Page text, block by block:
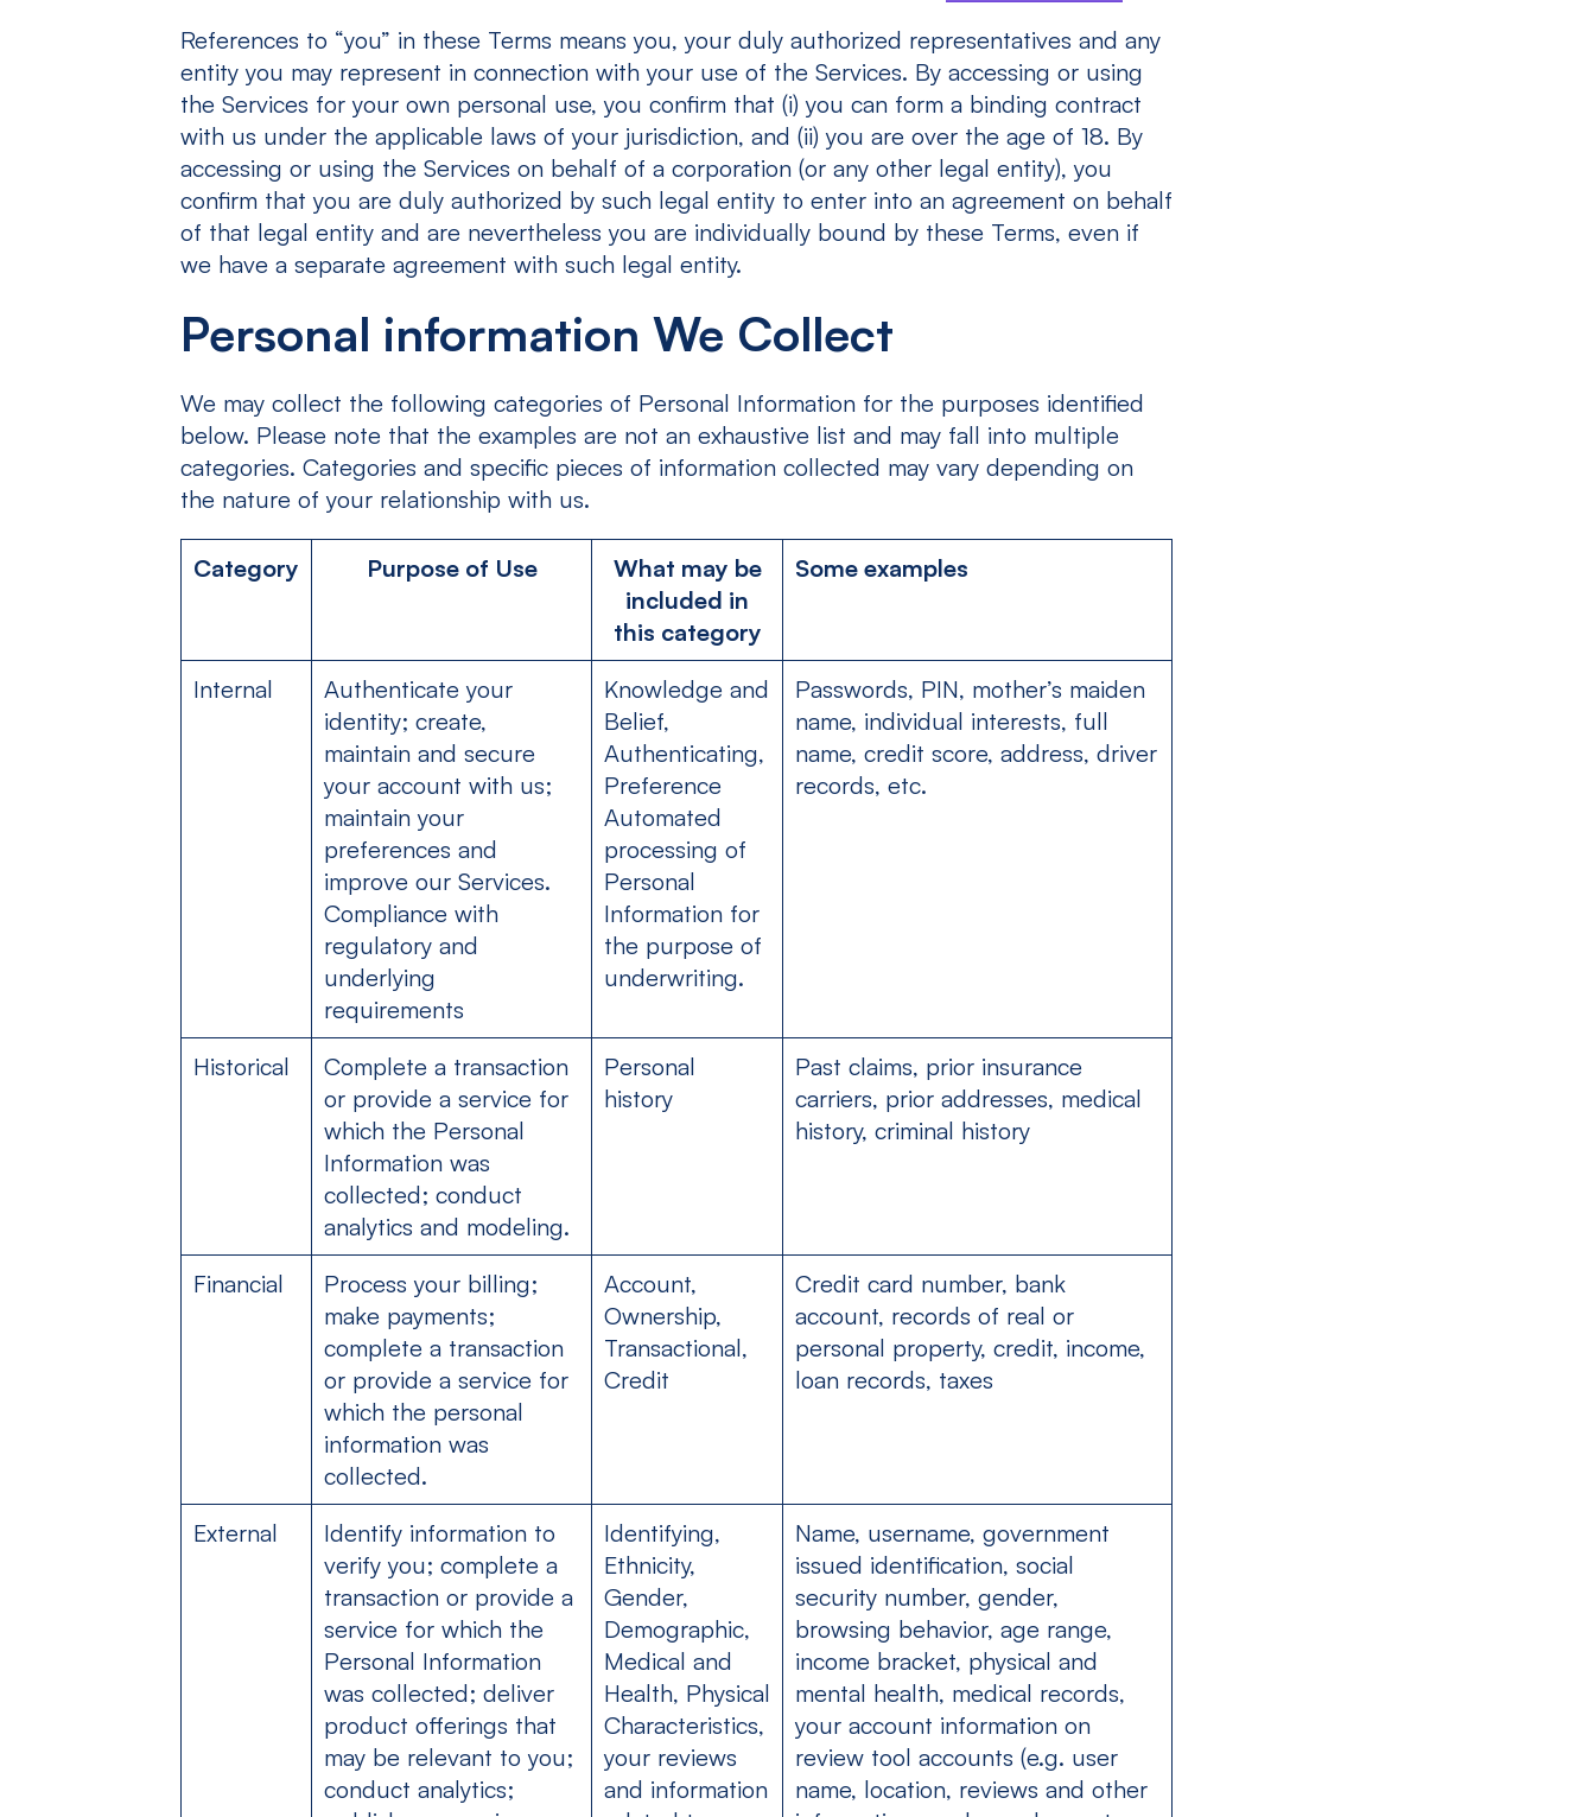
References to “you” in these Terms means you, your duly authorized representatives and any
entity you may represent in connection with your use of the Services. By accessing or using
the Services for your own personal use, you confirm that (i) you can form a binding contract
with us under the applicable laws of your jurisdiction, and (ii) you are over the age of 18. By
accessing or using the Services on behalf of a corporation (or any other legal entity), you
confirm that you are duly authorized by such legal entity to enter into an agreement on behalf
of that legal entity and are nevertheless you are individually bound by these Terms, even if
we have a separate agreement with such legal entity.
Personal information We Collect
We may collect the following categories of Personal Information for the purposes identified
below. Please note that the examples are not an exhaustive list and may fall into multiple
categories. Categories and specific pieces of information collected may vary depending on
the nature of your relationship with us.
Category Purpose of Use
What may be
included in
this category
Some examples
Internal
Authenticate your
identity; create,
maintain and secure
your account with us;
maintain your
preferences and
improve our Services.
Compliance with
regulatory and
underlying
requirements
Knowledge and
Belief,
Authenticating,
Preference
Automated
processing of
Personal
Information for
the purpose of
underwriting.
Passwords, PIN, mother’s maiden
name, individual interests, full
name, credit score, address, driver
records, etc.
Historical
Complete a transaction
or provide a service for
which the Personal
Information was
collected; conduct
analytics and modeling.
Personal
history
Past claims, prior insurance
carriers, prior addresses, medical
history, criminal history
Financial
Process your billing;
make payments;
complete a transaction
or provide a service for
which the personal
information was
collected.
Account,
Ownership,
Transactional,
Credit
Credit card number, bank
account, records of real or
personal property, credit, income,
loan records, taxes
External
Identify information to
verify you; complete a
transaction or provide a
service for which the
Personal Information
was collected; deliver
product offerings that
may be relevant to you;
conduct analytics;
Identifying,
Ethnicity,
Gender,
Demographic,
Medical and
Health, Physical
Characteristics,
your reviews
and information
Name, username, government
issued identification, social
security number, gender,
browsing behavior, age range,
income bracket, physical and
mental health, medical records,
your account information on
review tool accounts (e.g. user
name, location, reviews and other